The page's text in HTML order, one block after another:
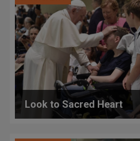
Look to Sacred Heart